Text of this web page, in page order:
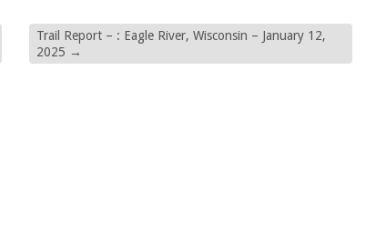
Trail Report – : Eagle River, Wisconsin – January 12,
2025 →